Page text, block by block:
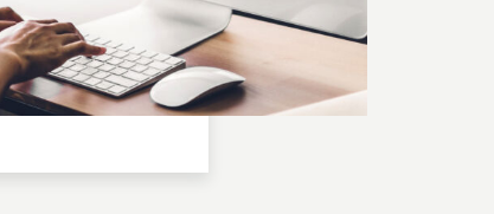
European Pollen Database
Investigator(s): H. Jungner
Location: Bulgaria | Kjustendil